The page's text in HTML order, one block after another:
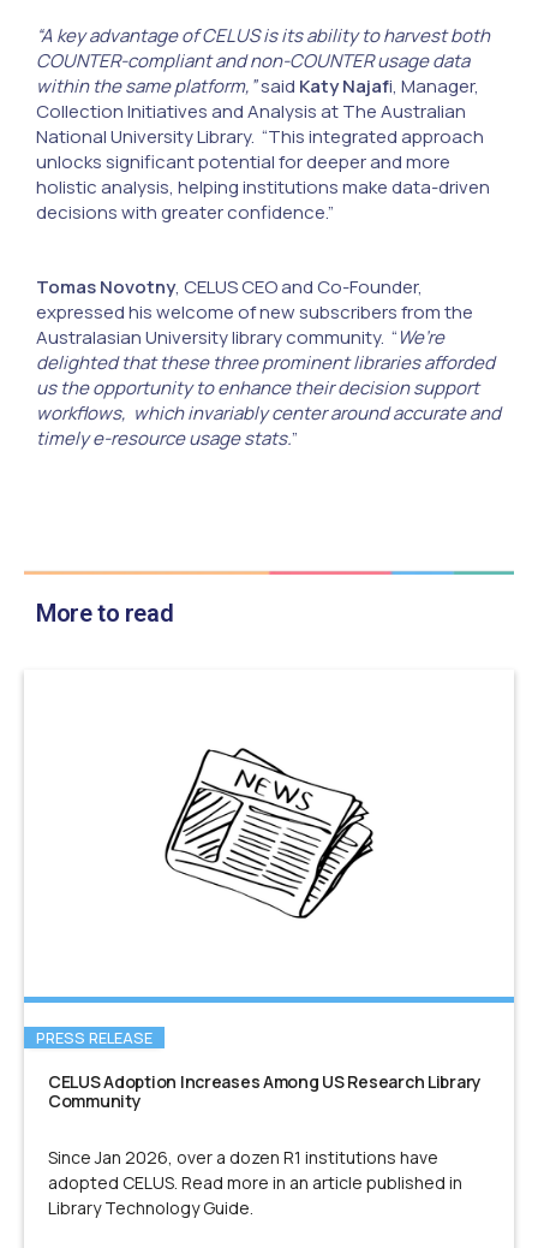
“A key advantage of CELUS is its ability to harvest both
COUNTER-compliant and non-COUNTER usage data
within the same platform,”said Katy Najafi, Manager,
Collection Initiatives and Analysis at The Australian
National University Library. “This integrated approach
unlocks significant potential for deeper and more
holistic analysis, helping institutions make data-driven
decisions with greater confidence.”
Tomas Novotny, CELUS CEO and Co-Founder,
expressed his welcome of new subscribers from the
Australasian University library community. “We’re
delighted that these three prominent libraries afforded
us the opportunity to enhance their decision support
workflows, which invariably center around accurate and
timely e-resource usage stats.”
More to read
PRESS RELEASE
CELUS Adoption Increases Among US Research Library
Community
Since Jan 2026, over a dozen R1 institutions have
adopted CELUS. Read more in an article published in
Library Technology Guide.